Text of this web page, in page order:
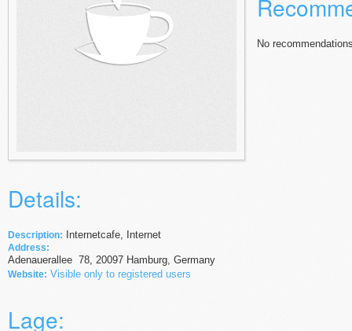
Details:
Description: Internetcafe, Internet
Address:
Adenauerallee 78, 20097 Hamburg, Germany
Website: Visible only to registered users
Lage:
No